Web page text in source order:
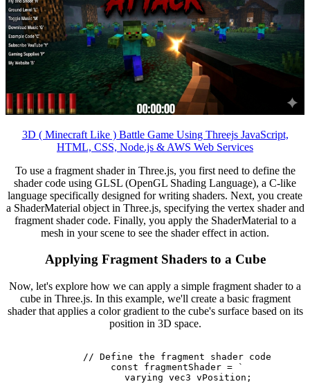
3D ( Minecraft Like ) Battle Game Using Threejs JavaScript,
HTML, CSS, Node.js & AWS Web Services
To use a fragment shader in Three.js, you first need to define the
shader code using GLSL (OpenGL Shading Language), a C-like
language specifically designed for writing shaders. Next, you create
a ShaderMaterial object in Three.js, specifying the vertex shader and
fragment shader code. Finally, you apply the ShaderMaterial to a
mesh in your scene to see the shader effect in action.
Applying Fragment Shaders to a Cube
Now, let's explore how we can apply a simple fragment shader to a
cube in Three.js. In this example, we'll create a basic fragment
shader that applies a color gradient to the cube's surface based on its
position in 3D space.
        // Define the fragment shader code
        const fragmentShader = `
            varying vec3 vPosition;